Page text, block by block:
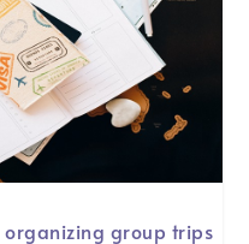
group trips